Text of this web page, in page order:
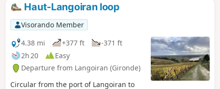
Haut-Langoiran loop
Visorando Member
4.38 mi
+377 ft
-371 ft
2h 20
Easy
Departure from Langoiran (Gironde)
Circular from the port of Langoiran to